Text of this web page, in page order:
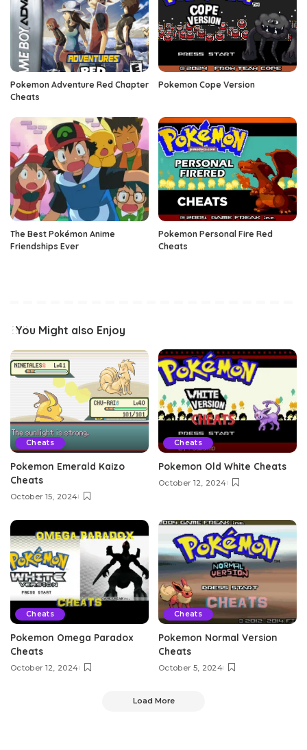
Pokemon Adventure Red Chapter
Cheats
Pokemon Cope Version
The Best Pokémon Anime
Friendships Ever
Pokemon Personal Fire Red
Cheats
You Might also Enjoy
Cheats
Pokemon Emerald Kaizo
Cheats
October 15, 2024
Cheats
Pokemon Old White Cheats
October 12, 2024
Cheats
Pokemon Omega Paradox
Cheats
October 12, 2024
Cheats
Pokemon Normal Version
Cheats
October 5, 2024
Load More